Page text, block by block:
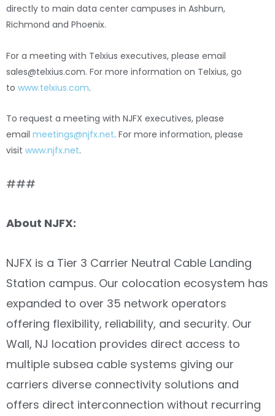
directly to main data center campuses in Ashburn,
Richmond and Phoenix.
For a meeting with Telxius executives, please email
sales@telxius.com. For more information on Telxius, go
to www.telxius.com.
To request a meeting with NJFX executives, please
email meetings@njfx.net. For more information, please
visit www.njfx.net.
###
About NJFX:
NJFX is a Tier 3 Carrier Neutral Cable Landing
Station campus. Our colocation ecosystem has
expanded to over 35 network operators
offering flexibility, reliability, and security. Our
Wall, NJ location provides direct access to
multiple subsea cable systems giving our
carriers diverse connectivity solutions and
offers direct interconnection without recurring